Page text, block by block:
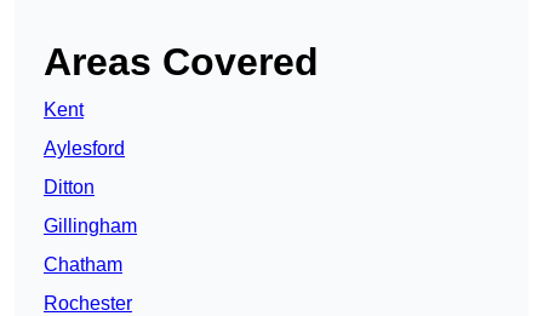
Areas Covered
Kent
Aylesford
Ditton
Gillingham
Chatham
Rochester